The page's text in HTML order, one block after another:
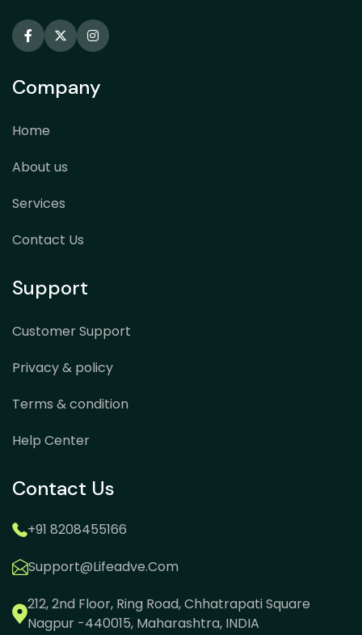
Company
Home
About us
Services
Contact Us
Support
Customer Support
Privacy & policy
Terms & condition
Help Center
Contact Us
+91 8208455166
Support@lifeadve.com
212, 2nd Floor, Ring Road, Chhatrapati Square
Nagpur -440015, Maharashtra, INDIA